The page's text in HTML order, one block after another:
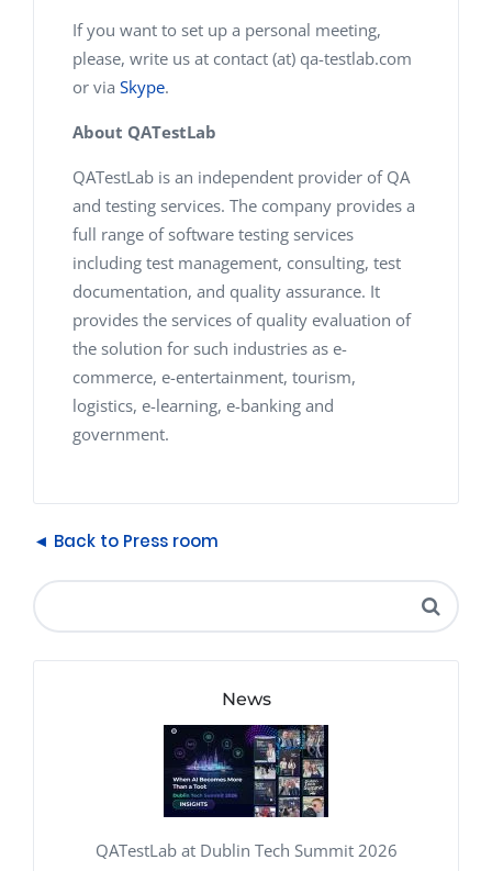
If you want to set up a personal meeting,
please, write us at contact (at) qa-testlab.com
or via Skype.
About QATestLab
QATestLab is an independent provider of QA
and testing services. The company provides a
full range of software testing services
including test management, consulting, test
documentation, and quality assurance. It
provides the services of quality evaluation of
the solution for such industries as e-
commerce, e-entertainment, tourism,
logistics, e-learning, e-banking and
government.
◄ Back to Press room
News
QATestLab at Dublin Tech Summit 2026